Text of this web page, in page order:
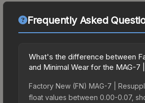
Frequently Asked
What's the difference between
and Minimal Wear for the MAG-7
Factory New (FN) MAG-7 |
float values between 0.00-0.07,